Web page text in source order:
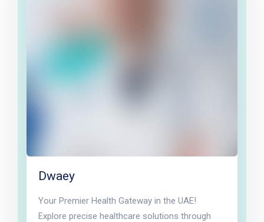
Dwaey
Your Premier Health Gateway in the UAE!
Explore precise healthcare solutions through